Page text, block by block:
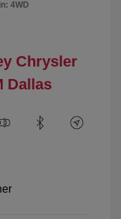
4WD
Chrysler
Dallas